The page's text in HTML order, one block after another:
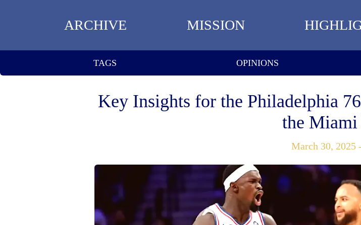
ARCHIVE MISSION
TAGS OPINIONS
Key Insights for the Philadelphia
the Miami
March 30, 2025